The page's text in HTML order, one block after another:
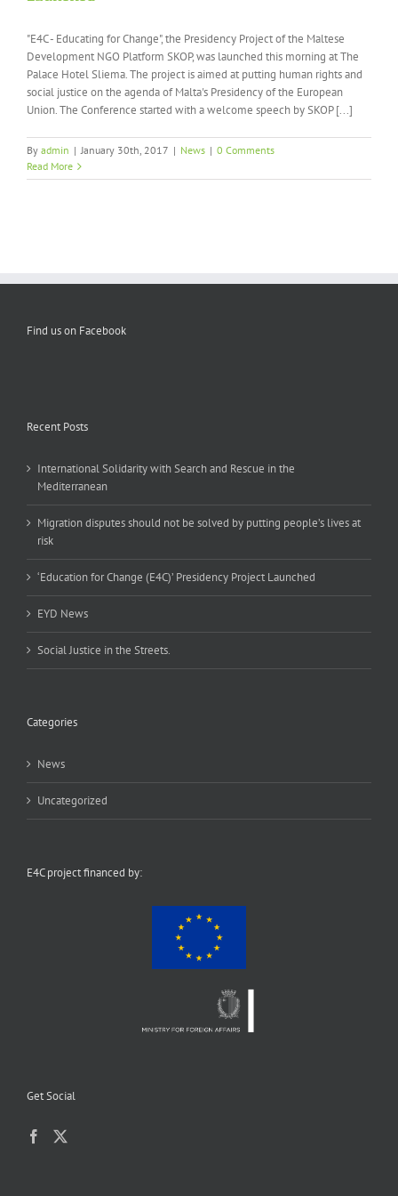
"E4C - Educating for Change", the Presidency Project of the Maltese
Development NGO Platform SKOP, was launched this morning at The
Palace Hotel Sliema. The project is aimed at putting human rights and
social justice on the agenda of Malta's Presidency of the European
Union. The Conference started with a welcome speech by SKOP [...]
By admin | January 30th, 2017 | News | 0 Comments
Read More
Find us on Facebook
Recent Posts
International Solidarity with Search and Rescue in the
Mediterranean
Migration disputes should not be solved by putting people’s lives at
risk
‘Education for Change (E4C)’ Presidency Project Launched
EYD News
Social Justice in the Streets.
Categories
News
Uncategorized
E4C project financed by:
Get Social